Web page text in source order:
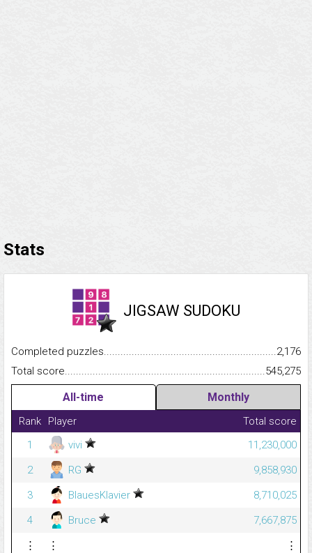
Stats
JIGSAW SUDOKU
Completed
2,176
Total
545,275
All-time Monthly
Rank Player
Total score
1
vivi
11,230,000
2
RG
9,858,930
3
BlauesKlavier
8,710,025
4
Bruce
7,667,875
⋮
⋮
⋮